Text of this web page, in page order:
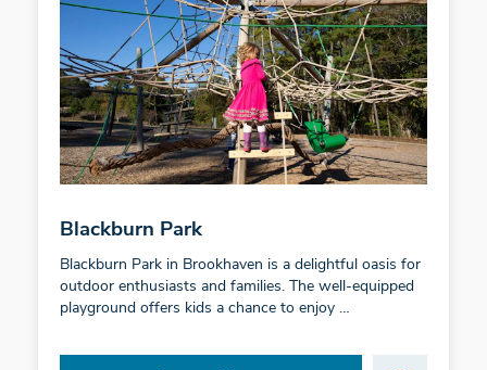
Blackburn Park
Blackburn Park in Brookhaven is a delightful oasis for
outdoor enthusiasts and families. The well-equipped
playground offers kids a chance to enjoy …